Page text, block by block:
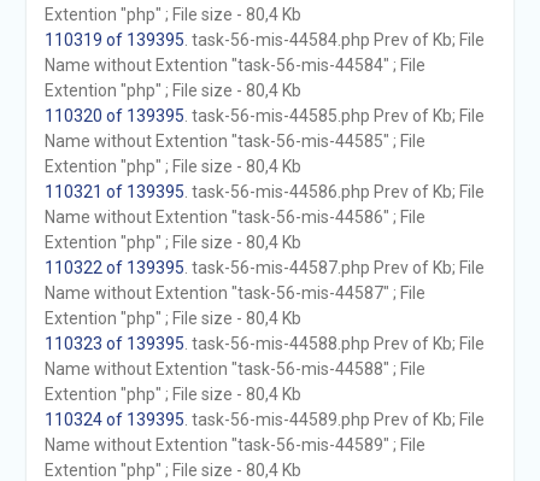
Extention "php" ; File size - 80,4 Kb
110319 of 139395 . task-56-mis-44584.php Prev of Kb; File
Name without Extention "task-56-mis-44584" ; File
Extention "php" ; File size - 80,4 Kb
110320 of 139395 . task-56-mis-44585.php Prev of Kb; File
Name without Extention "task-56-mis-44585" ; File
Extention "php" ; File size - 80,4 Kb
110321 of 139395 . task-56-mis-44586.php Prev of Kb; File
Name without Extention "task-56-mis-44586" ; File
Extention "php" ; File size - 80,4 Kb
110322 of 139395 . task-56-mis-44587.php Prev of Kb; File
Name without Extention "task-56-mis-44587" ; File
Extention "php" ; File size - 80,4 Kb
110323 of 139395 . task-56-mis-44588.php Prev of Kb; File
Name without Extention "task-56-mis-44588" ; File
Extention "php" ; File size - 80,4 Kb
110324 of 139395 . task-56-mis-44589.php Prev of Kb; File
Name without Extention "task-56-mis-44589" ; File
Extention "php" ; File size - 80,4 Kb